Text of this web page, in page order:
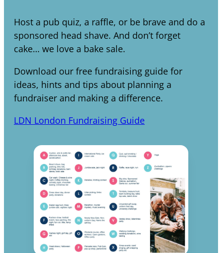
Host a pub quiz, a raffle, or be brave and do a
sponsored head shave. And don’t forget
cake… we love a bake sale.
Download our free fundraising guide for
ideas, hints and tips about planning a
fundraiser and making a difference.
LDN London Fundraising Guide